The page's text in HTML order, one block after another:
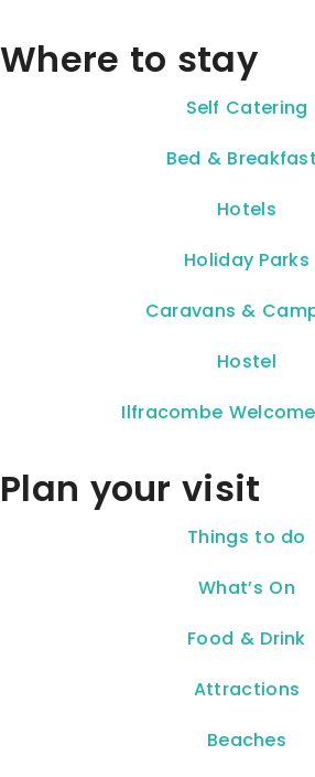
Where to stay
Self Catering
Bed &
Hotels
Holiday Parks
Caravans &
Hostel
Ilfracombe
Plan your visit
Things to do
What’s On
Food & Drink
Attractions
Beaches